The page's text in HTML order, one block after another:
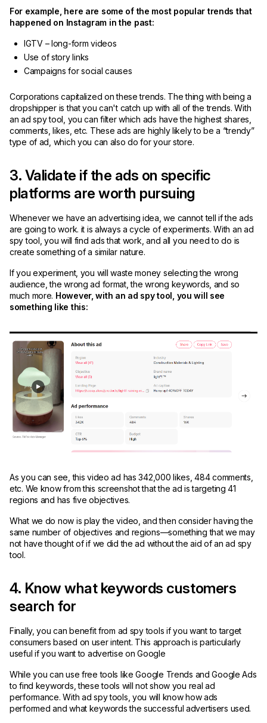
For example, here are some of the most popular trends that
happened on Instagram in the past:
IGTV – long-form videos
Use of story links
Campaigns for social causes
Corporations capitalized on these trends. The thing with being a
dropshipper is that you can't catch up with all of the trends. With
an ad spy tool, you can filter which ads have the highest shares,
comments, likes, etc. These ads are highly likely to be a “trendy”
type of ad, which you can also do for your store.
3. Validate if the ads on specific
platforms are worth pursuing
Whenever we have an advertising idea, we cannot tell if the ads
are going to work. it is always a cycle of experiments. With an ad
spy tool, you will find ads that work, and all you need to do is
create something of a similar nature.
If you experiment, you will waste money selecting the wrong
audience, the wrong ad format, the wrong keywords, and so
much more. However, with an ad spy tool, you will see
something like this:
As you can see, this video ad has 342,000 likes, 484 comments,
etc. We know from this screenshot that the ad is targeting 41
regions and has five objectives.
What we do now is play the video, and then consider having the
same number of objectives and regions—something that we may
not have thought of if we did the ad without the aid of an ad spy
tool.
4. Know what keywords customers
search for
Finally, you can benefit from ad spy tools if you want to target
consumers based on user intent. This approach is particularly
useful if you want to advertise on Google
While you can use free tools like Google Trends and Google Ads
to find keywords, these tools will not show you real ad
performance. With ad spy tools, you will know how ads
performed and what keywords the successful advertisers used.